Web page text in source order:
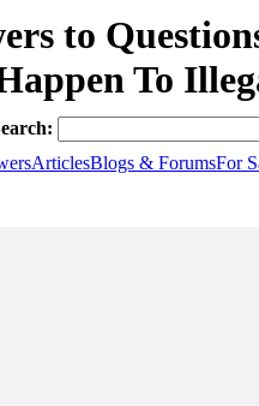
to
To
ArticlesBlogs & ForumsFor